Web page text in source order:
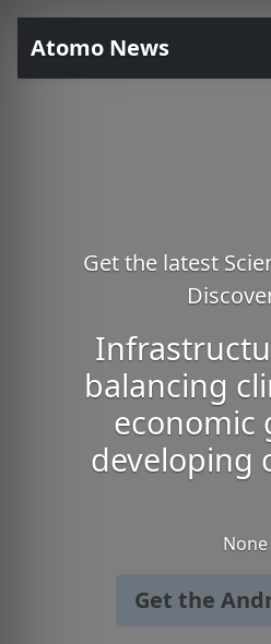
Atomo News
Get the latest
balancing
economic
developing
None
Get the